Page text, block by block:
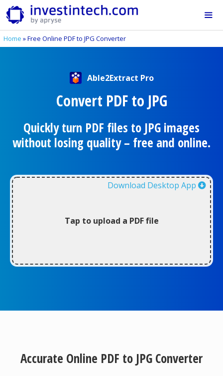
Skip
to
content
Home »Free Online PDF to JPG Converter
Able2Extract Pro
Convert PDF to JPG
Quickly turn PDF files to JPG images
without losing quality – free and online.
Download Desktop App
Tap to upload a PDF file
Accurate Online PDF to JPG Converter